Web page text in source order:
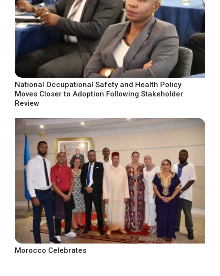
National Occupational Safety and Health Policy
Moves Closer to Adoption Following Stakeholder
Review
Morocco Celebrates